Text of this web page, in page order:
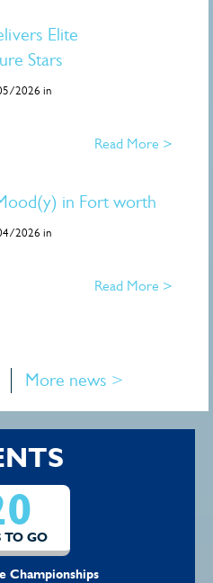
Elite
Stars
2026 in
Read More >
in Fort worth
2026 in
Read More >
More news >